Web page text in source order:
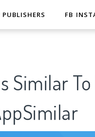
FB
Similar